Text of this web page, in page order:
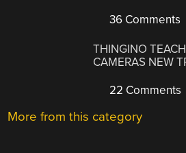
36 Comments
THINGINO
CAMERAS NEW
22 Comments
More from this category